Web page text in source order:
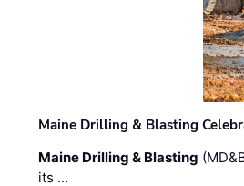
Maine Drilling & Blasting
Maine Drilling & Blasting
its …